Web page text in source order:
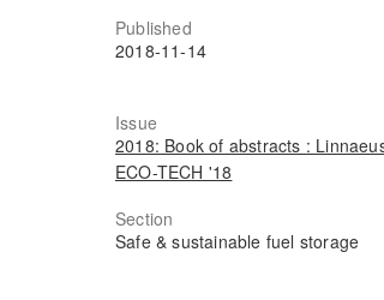
Published
2018-11-14
Issue
2018: Book of abstracts :
ECO-TECH '18
Section
Safe & sustainable fuel storage